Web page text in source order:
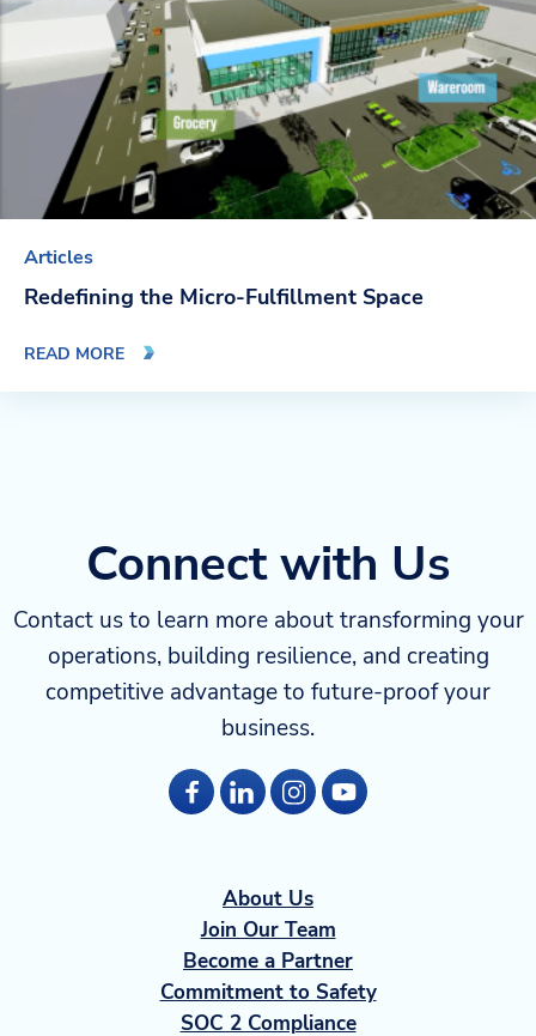
Articles
Redefining the Micro-Fulfillment Space
READ MORE
Connect with Us
Contact us to learn more about transforming your
operations, building resilience, and creating
competitive advantage to future-proof your
business.
About Us
Join Our Team
Become a Partner
Commitment to Safety
SOC 2 Compliance